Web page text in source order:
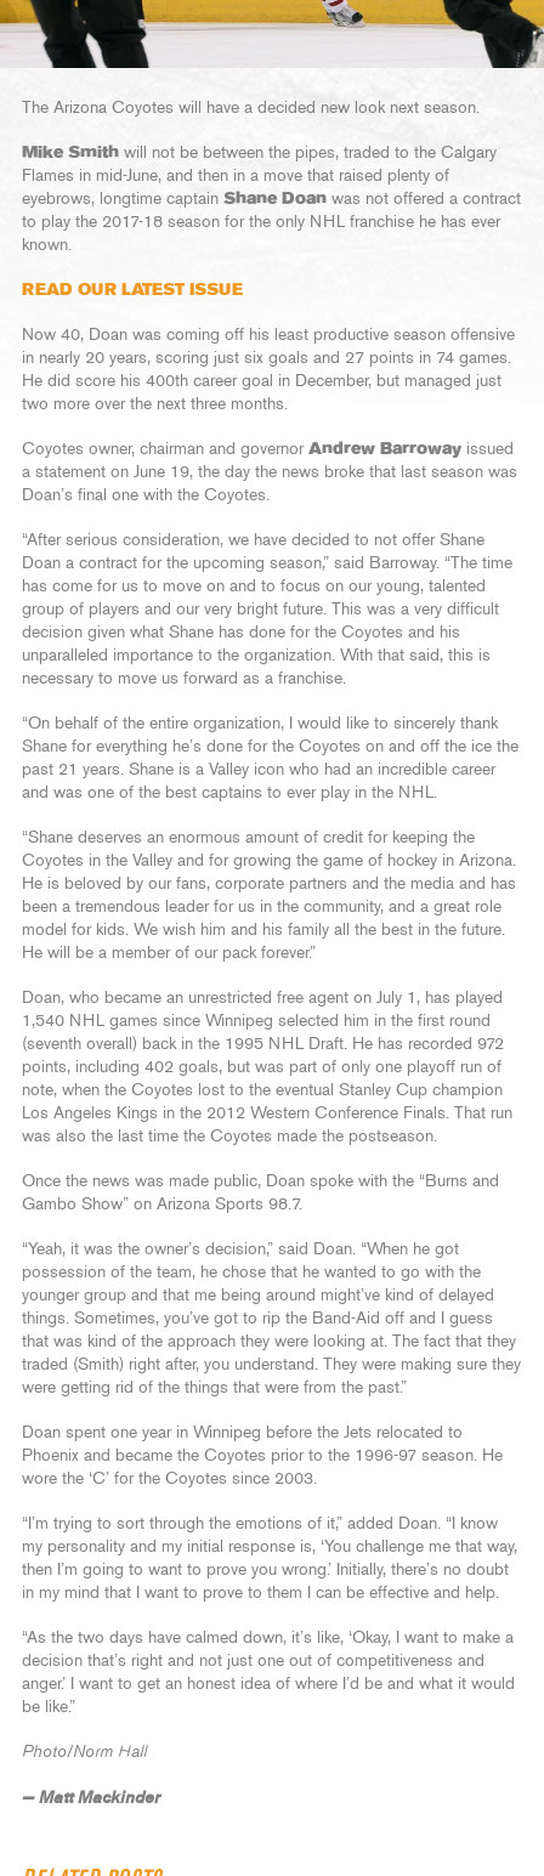
The Arizona Coyotes will have a decided new look next season.
Mike Smith will not be between the pipes, traded to the Calgary
Flames in mid-June, and then in a move that raised plenty of
eyebrows, longtime captain Shane Doan was not offered a contract
to play the 2017-18 season for the only NHL franchise he has ever
known.
READ OUR LATEST ISSUE
Now 40, Doan was coming off his least productive season offensive
in nearly 20 years, scoring just six goals and 27 points in 74 games.
He did score his 400th career goal in December, but managed just
two more over the next three months.
Coyotes owner, chairman and governor Andrew Barroway issued
a statement on June 19, the day the news broke that last season was
Doan’s final one with the Coyotes.
“After serious consideration, we have decided to not offer Shane
Doan a contract for the upcoming season,” said Barroway. “The time
has come for us to move on and to focus on our young, talented
group of players and our very bright future. This was a very difficult
decision given what Shane has done for the Coyotes and his
unparalleled importance to the organization. With that said, this is
necessary to move us forward as a franchise.
“On behalf of the entire organization, I would like to sincerely thank
Shane for everything he’s done for the Coyotes on and off the ice the
past 21 years. Shane is a Valley icon who had an incredible career
and was one of the best captains to ever play in the NHL.
“Shane deserves an enormous amount of credit for keeping the
Coyotes in the Valley and for growing the game of hockey in Arizona.
He is beloved by our fans, corporate partners and the media and has
been a tremendous leader for us in the community, and a great role
model for kids. We wish him and his family all the best in the future.
He will be a member of our pack forever.”
Doan, who became an unrestricted free agent on July 1, has played
1,540 NHL games since Winnipeg selected him in the first round
(seventh overall) back in the 1995 NHL Draft. He has recorded 972
points, including 402 goals, but was part of only one playoff run of
note, when the Coyotes lost to the eventual Stanley Cup champion
Los Angeles Kings in the 2012 Western Conference Finals. That run
was also the last time the Coyotes made the postseason.
Once the news was made public, Doan spoke with the “Burns and
Gambo Show” on Arizona Sports 98.7.
“Yeah, it was the owner’s decision,” said Doan. “When he got
possession of the team, he chose that he wanted to go with the
younger group and that me being around might’ve kind of delayed
things. Sometimes, you’ve got to rip the Band-Aid off and I guess
that was kind of the approach they were looking at. The fact that they
traded (Smith) right after, you understand. They were making sure they
were getting rid of the things that were from the past.”
Doan spent one year in Winnipeg before the Jets relocated to
Phoenix and became the Coyotes prior to the 1996-97 season. He
wore the ‘C’ for the Coyotes since 2003.
“I’m trying to sort through the emotions of it,” added Doan. “I know
my personality and my initial response is, ‘You challenge me that way,
then I’m going to want to prove you wrong.’ Initially, there’s no doubt
in my mind that I want to prove to them I can be effective and help.
“As the two days have calmed down, it’s like, ‘Okay, I want to make a
decision that’s right and not just one out of competitiveness and
anger.’ I want to get an honest idea of where I’d be and what it would
be like.”
Photo/Norm Hall
— Matt Mackinder